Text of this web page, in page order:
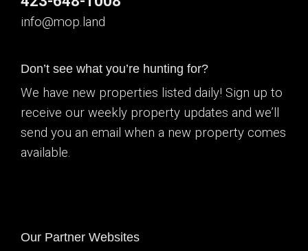
info@mop.land
Don’t see what you’re hunting for?
We have new properties listed daily! Sign up to
receive our weekly property updates and we’ll
send you an email when a new property comes
available.
Our Partner Websites